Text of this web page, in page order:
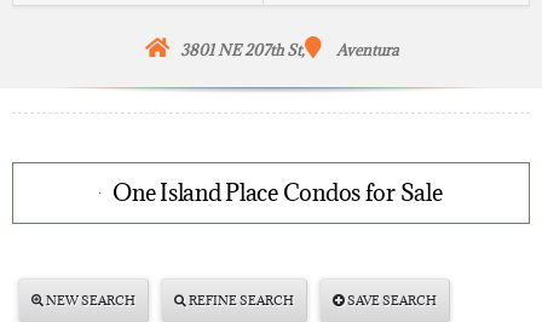
3801 NE 207th St, Aventura
One Island Place Condos for Sale
NEW SEARCH REFINE SEARCH SAVE SEARCH